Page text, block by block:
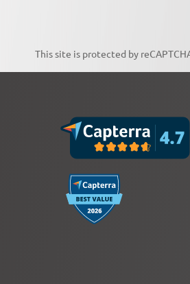
This site is protected by